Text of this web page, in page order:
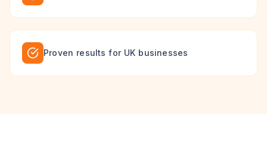
Proven results for UK businesses